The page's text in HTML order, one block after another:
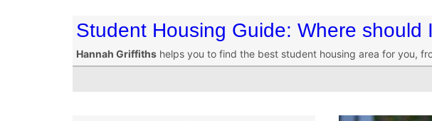
Student Housing Guide: Where should
Hannah Griffiths helps you to find the best student housing area for you,